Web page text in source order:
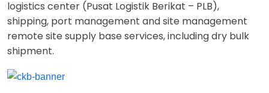
logistics center (Pusat Logistik Berikat – PLB),
shipping, port management and site management
remote site supply base services, including dry bulk
shipment.